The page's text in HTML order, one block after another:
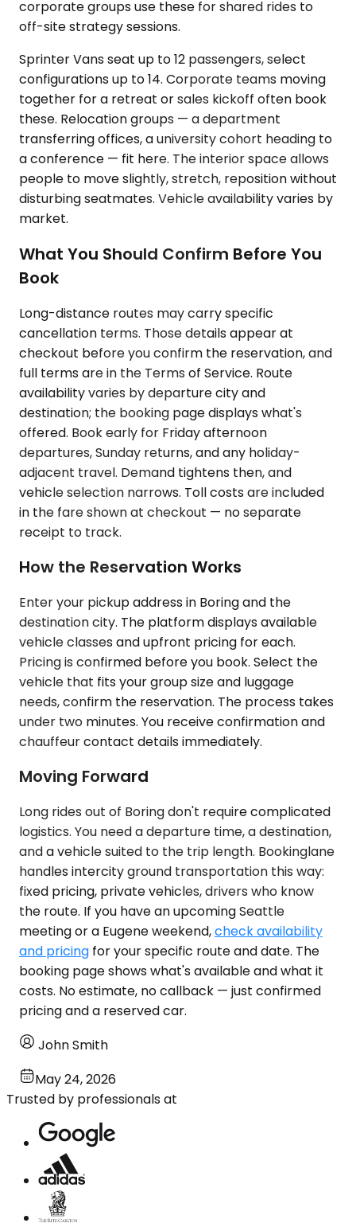
corporate groups use these for shared rides to
off-site strategy sessions.
Sprinter Vans seat up to 12 passengers, select
configurations up to 14. Corporate teams moving
together for a retreat or sales kickoff often book
these. Relocation groups — a department
transferring offices, a university cohort heading to
a conference — fit here. The interior space allows
people to move slightly, stretch, reposition without
disturbing seatmates. Vehicle availability varies by
market.
What You Should Confirm Before You
Book
Long-distance routes may carry specific
cancellation terms. Those details appear at
checkout before you confirm the reservation, and
full terms are in the Terms of Service. Route
availability varies by departure city and
destination; the booking page displays what's
offered. Book early for Friday afternoon
departures, Sunday returns, and any holiday-
adjacent travel. Demand tightens then, and
vehicle selection narrows. Toll costs are included
in the fare shown at checkout — no separate
receipt to track.
How the Reservation Works
Enter your pickup address in Boring and the
destination city. The platform displays available
vehicle classes and upfront pricing for each.
Pricing is confirmed before you book. Select the
vehicle that fits your group size and luggage
needs, confirm the reservation. The process takes
under two minutes. You receive confirmation and
chauffeur contact details immediately.
Moving Forward
Long rides out of Boring don't require complicated
logistics. You need a departure time, a destination,
and a vehicle suited to the trip length. Bookinglane
handles intercity ground transportation this way:
fixed pricing, private vehicles, drivers who know
the route. If you have an upcoming Seattle
meeting or a Eugene weekend,check availability
and pricing for your specific route and date. The
booking page shows what's available and what it
costs. No estimate, no callback — just confirmed
pricing and a reserved car.
John Smith
May 24, 2026
Trusted by professionals at